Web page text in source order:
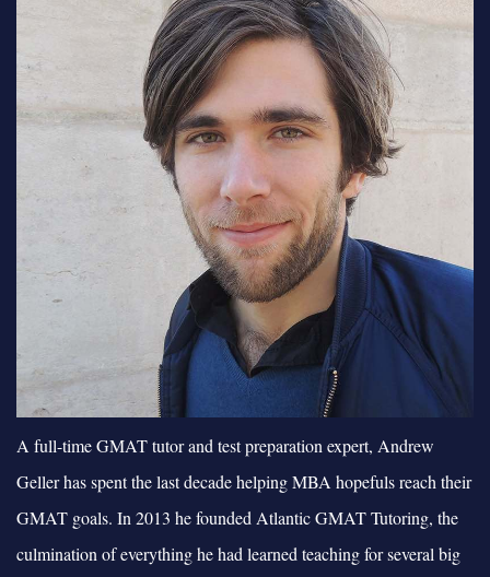
A full-time GMAT tutor and test preparation expert, Andrew
Geller has spent the last decade helping MBA hopefuls reach their
GMAT goals. In 2013 he founded Atlantic GMAT Tutoring, the
culmination of everything he had learned teaching for several big